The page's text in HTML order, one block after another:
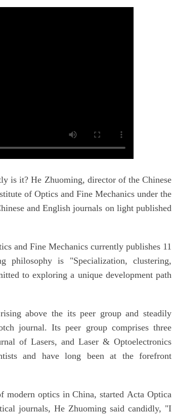
is it? He Zhuoming, director of the Chinese
of Optics and Fine Mechanics under the
and English journals on light published
and Fine Mechanics currently publishes 11
philosophy is "Specialization, clustering,
to exploring a unique development path
above the its peer group and steadily
journal. Its peer group comprises three
of Lasers, and Laser & Optoelectronics
and have long been at the forefront
modern optics in China, started Acta Optica
journals, He Zhuoming said candidly, "I